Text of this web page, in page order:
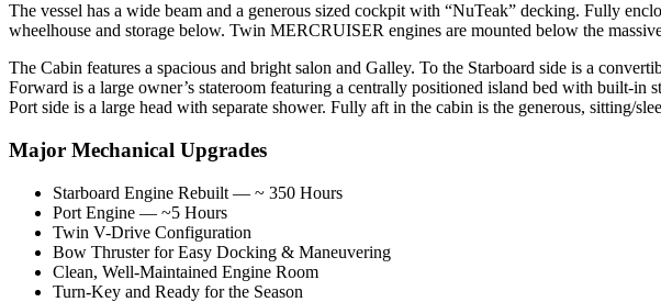
The vessel has a wide beam and a generous sized cockpit with “NuTeak” decking. Fully
wheelhouse and storage below. Twin MERCRUISER engines are mounted below the
The Cabin features a spacious and bright salon and Galley. To the Starboard side is a
Forward is a large owner’s stateroom featuring a centrally positioned island bed with built-in
Port side is a large head with separate shower. Fully aft in the cabin is the generous, sitting/
Major Mechanical Upgrades
Starboard Engine Rebuilt — ~ 350 Hours
Port Engine — ~5 Hours
Twin V-Drive Configuration
Bow Thruster for Easy Docking & Maneuvering
Clean, Well-Maintained Engine Room
Turn-Key and Ready for the Season